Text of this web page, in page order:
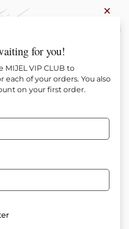
×
for you!
VIP CLUB to
each of your orders. You also
on your first order.